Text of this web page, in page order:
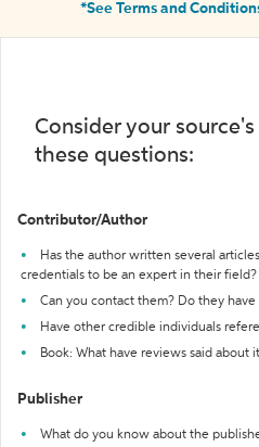
*See Terms and
Consider your
these questions:
Contributor/Author
Has the author written several
credentials to be an expert in their field?
Can you contact them? Do they
Have other credible individuals
Book: What have reviews said about
Publisher
What do you know about the